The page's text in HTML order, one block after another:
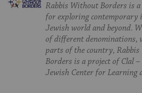
Rabbis Without Borders is
for exploring contemporary
Jewish world and beyond.
of different denominations,
parts of the country,
Borders is a project of Clal
Jewish Center for Learning